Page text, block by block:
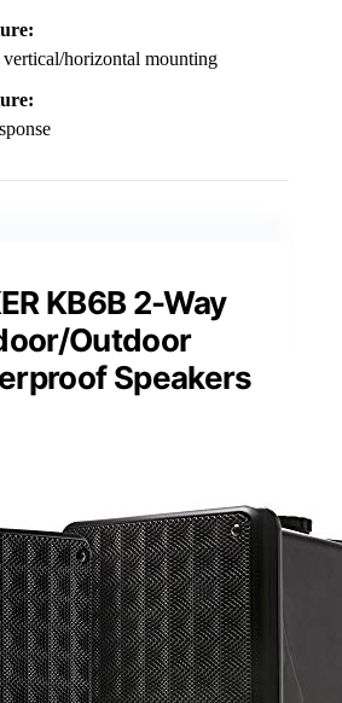
horizontal mounting
KB6B 2-Way
Outdoor
Speakers